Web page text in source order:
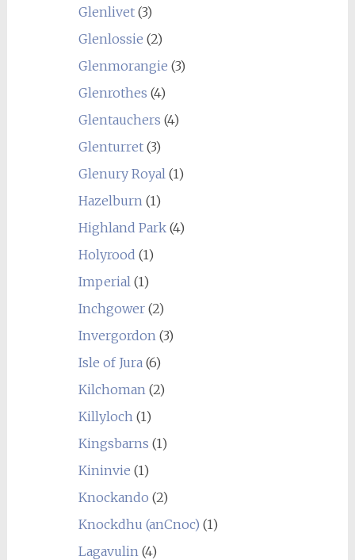
Glenlivet(3)
Glenlossie (2)
Glenmorangie (3)
Glenrothes (4)
Glentauchers (4)
Glenturret(3)
Glenury Royal(1)
Hazelburn(1)
Highland Park(4)
Holyrood (1)
Imperial(1)
Inchgower(2)
Invergordon(3)
Isle of Jura(6)
Kilchoman(2)
Killyloch(1)
Kingsbarns (1)
Kininvie (1)
Knockando (2)
Knockdhu (anCnoc) (1)
Lagavulin(4)